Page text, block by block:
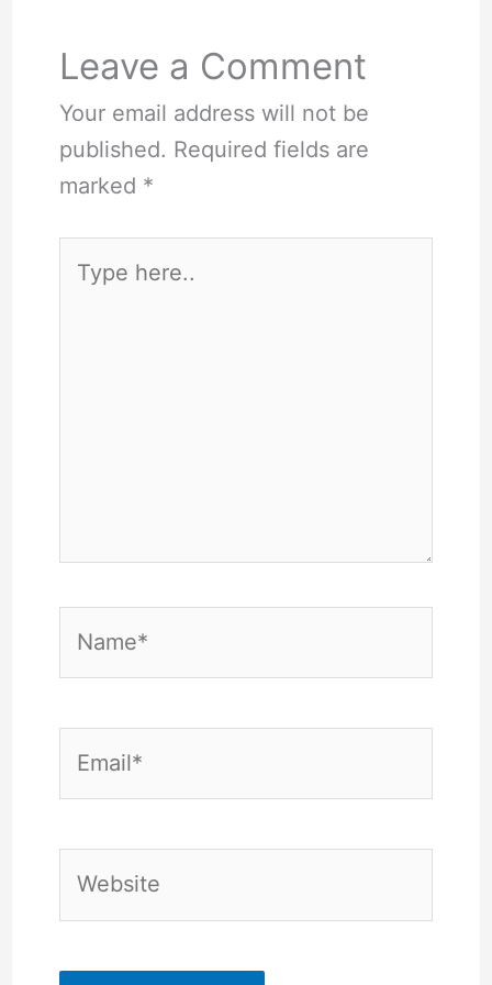
Leave a Comment
Your email address will not be
published. Required fields are
marked *
here..